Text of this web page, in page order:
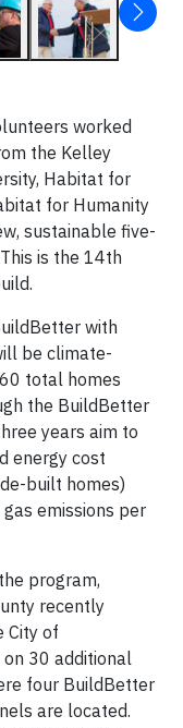
worked
the Kelley
Habitat for
for Humanity
sustainable five-
is the 14th
with
be climate-
total homes
the BuildBetter
years aim to
energy cost
built homes)
emissions per
program,
recently
City of
30 additional
four BuildBetter
are located.